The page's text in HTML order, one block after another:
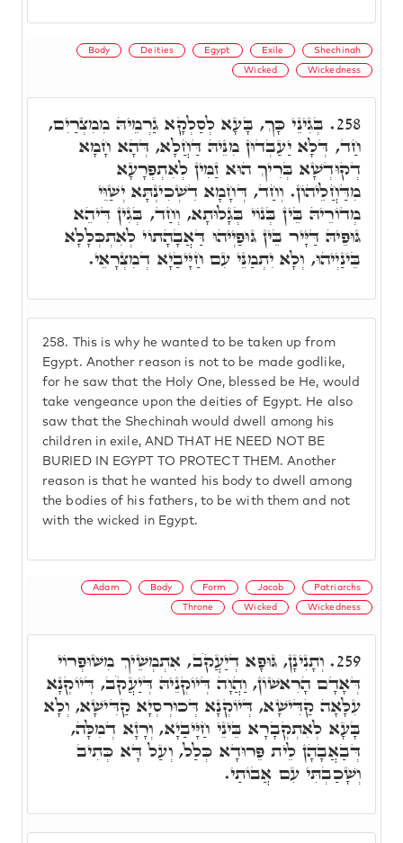
Body Deities Egypt Exile Shechinah
Wicked Wickedness
258.
This is why he wanted to be taken up from
Egypt. Another reason is not to be made godlike,
for he saw that the Holy One, blessed be He, would
take vengeance upon the deities of Egypt. He also
saw that the Shechinah would dwell among his
children in exile, AND THAT HE NEED NOT BE
BURIED IN EGYPT TO PROTECT THEM. Another
reason is that he wanted his body to dwell among
the bodies of his fathers, to be with them and not
with the wicked in Egypt.
258. בְּגִינֵי כָּךְ, בָּעָא לְסַלְקָא גַרְמֵיהּ מִמִצְרַיִם,
חַד, דְּלָא יַעַבְדוּן מִנֵּיהּ דַּחֲלָא, דְּהָא חָמָא
דְקוּדְשָׁא בְּרִיךְ הוּא זַמִּין לְאִתְפְּרָעָא
מִדַּחֲלֵיהוֹן. וְחַד, דְּחָמָא דִשְׁכִינְתָּא יְשַׁוֵּי
מְדוֹרֵיהּ בֵּין בְּנוֹי בְּגָלוּתָא, וְחַד, בְּגִין דִּיהֵא
גּוּפֵיהּ דַּיָּיר בֵּין גּוּפַיְיהוּ דַּאֲבָהָתוֹי לְאִתְכְּלָלָא
בֵּינַיְיהוּ, וְלָא יִתְמַנֵּי עִם חַיָּיבַיָא דְמִצְרָאֵי.
Adam Body Form Jacob Patriarchs
Throne Wicked Wickedness
259. וְתָנִינָן, גּוּפָא דְיַעֲקֹב, אִתְמְשֵׁיךְ מִשּׁוּפְרוֹי
דְּאָדָם הָרִאשׁוֹן, וַהֲוָה דְּיוֹקְנֵיהּ דְּיַעֲקֹב, דְּיוֹקְנָא
עִלָּאָה קַדִּישָׁא, דְּיוֹקְנָא דְּכוּרְסְיָא קַדִּישָׁא, וְלָא
בָּעָא לְאִתְקְבָרָא בֵּינֵי חַיָּיבַיָא, וְרָזָא דְמִלָּה,
דְּבַאֲבָהָן לֵית פֵּרוּדָא כְּלַל, וְעַל דָּא כְּתִיב
וְשָׁכַבְתִּי עִם אֲבוֹתַי.